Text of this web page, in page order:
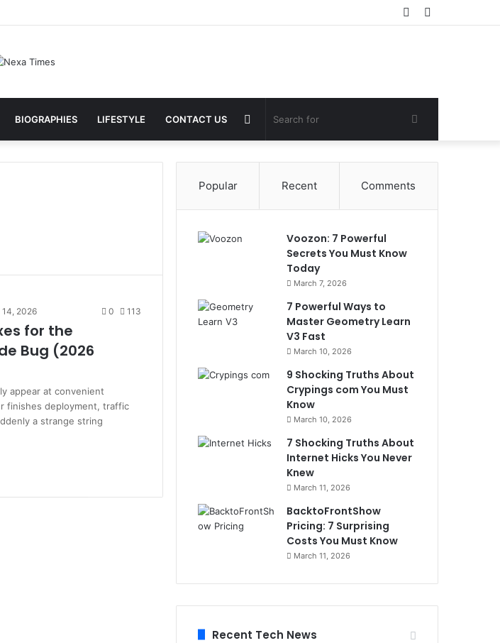
Sidebar
BIOGRAPHIES LIFESTYLE CONTACT US
for
Random
Article
14, 2026 0 113
for the
Bug (2026
appear at convenient
finishes deployment, traffic
a strange string
Popular Recent Comments
Voozon: 7 Powerful
Secrets You Must Know
Today
March 7, 2026
7 Powerful Ways to
Master Geometry Learn
V3 Fast
March 10, 2026
9 Shocking Truths About
Crypings com You Must
Know
March 10, 2026
7 Shocking Truths About
Internet Hicks You Never
Knew
March 11, 2026
BacktoFrontShow
Pricing: 7 Surprising
Costs You Must Know
March 11, 2026
Recent Tech News